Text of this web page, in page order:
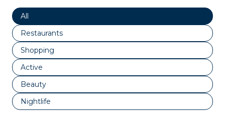
Search businesses related to
All
Search businesses related to
Restaurants
Search businesses related to
Shopping
Search businesses related to
Active
Search businesses related to
Beauty
Search businesses related to
Nightlife